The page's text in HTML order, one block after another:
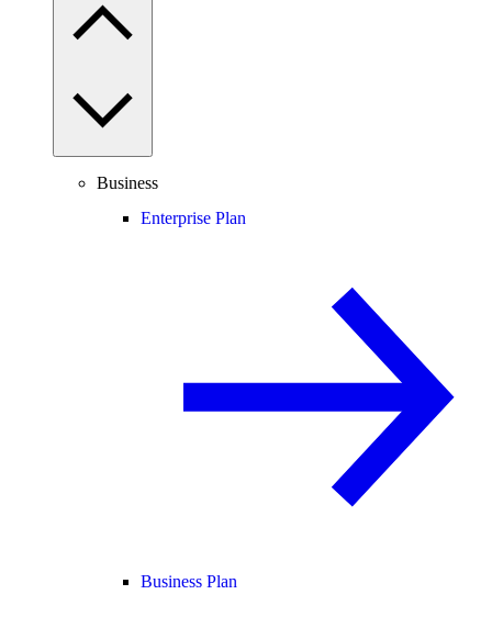
Business
Enterprise Plan
Business Plan